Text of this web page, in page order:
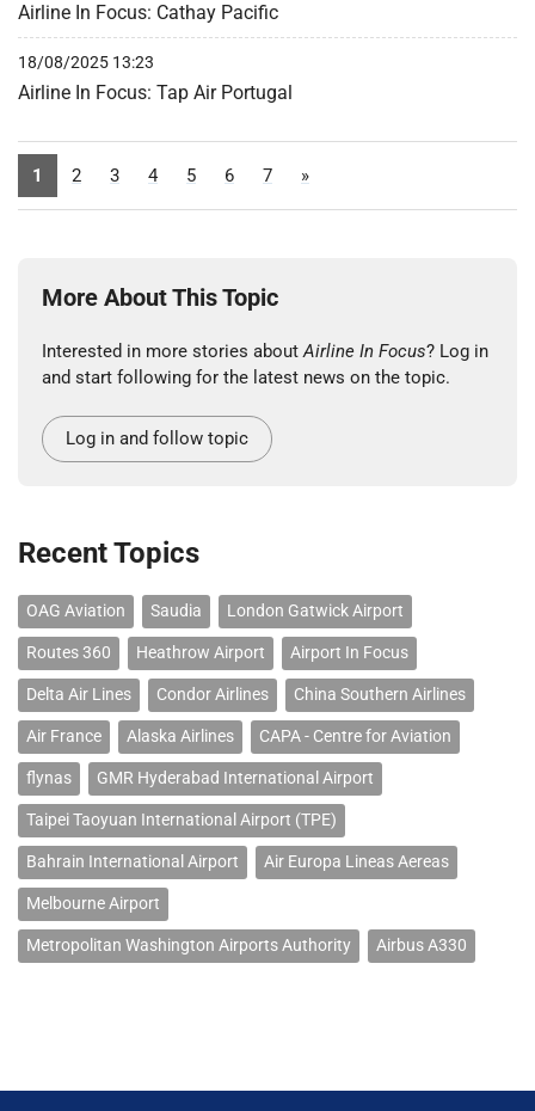
Airline In Focus: Cathay Pacific
18/08/2025 13:23
Airline In Focus: Tap Air Portugal
1 2 3 4 5 6 7 »
More About This Topic
Interested in more stories aboutAirline In Focus? Log in
and start following for the latest news on the topic.
Log in and follow topic
Recent Topics
OAG Aviation Saudia London Gatwick Airport
Routes 360 Heathrow Airport Airport In Focus
Delta Air Lines Condor Airlines China Southern Airlines
Air France Alaska Airlines CAPA - Centre for Aviation
flynas GMR Hyderabad International Airport
Taipei Taoyuan International Airport (TPE)
Bahrain International Airport Air Europa Lineas Aereas
Melbourne Airport
Metropolitan Washington Airports Authority Airbus A330